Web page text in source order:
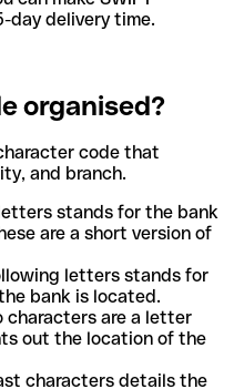
day delivery time.
organised?
code that
and branch.
stands for the bank
are a short version of
letters stands for
bank is located.
characters are a letter
out the location of the
characters details the